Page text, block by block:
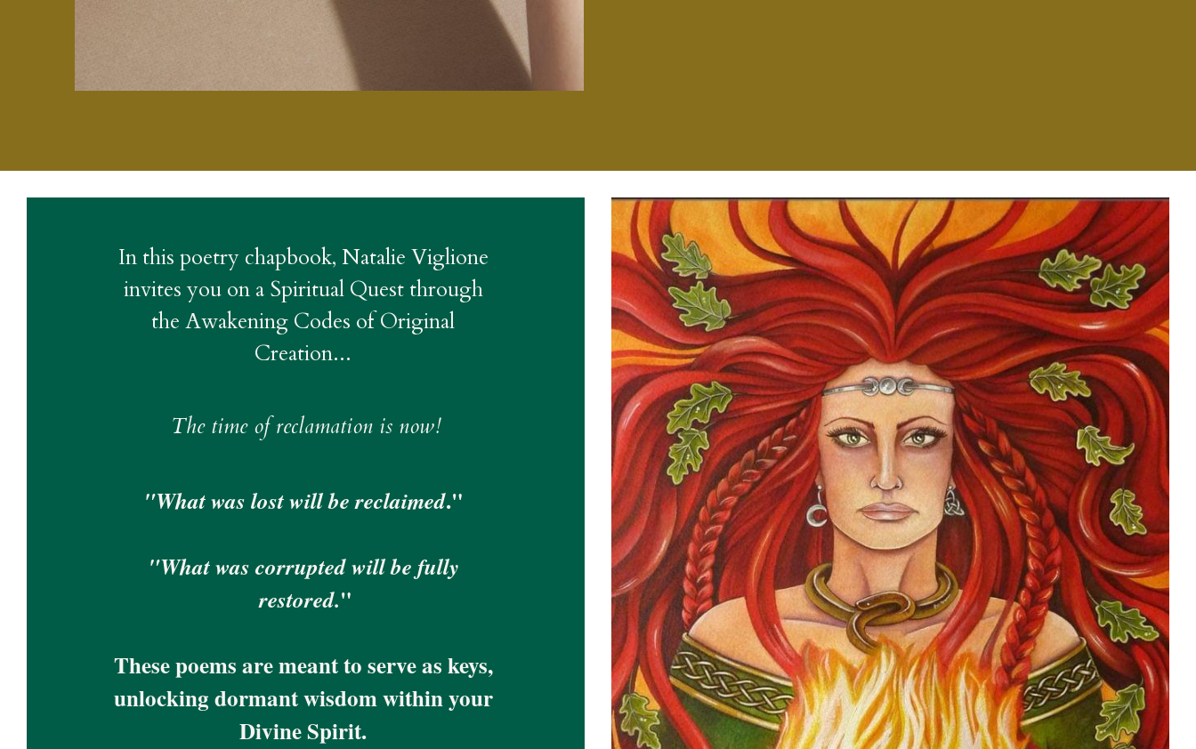
In this poetry chapbook, Natalie Viglione
invites you on a Spiritual Quest through
the Awakening Codes of Original
Creation...
The time of reclamation is now!
"What was lost will be reclaimed."
"What was corrupted will be fully
restored."
These poems are meant to serve as keys,
unlocking dormant wisdom within your
Divine Spirit.